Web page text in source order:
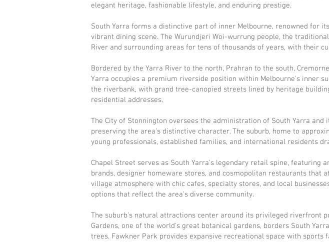
elegant heritage, fashionable lifestyle, and enduring prestige.
South Yarra forms a distinctive part of inner Melbourne, renowned for
vibrant dining scene. The Wurundjeri Woi-wurrung people, the
River and surrounding areas for tens of thousands of years, with their
Bordered by the Yarra River to the north, Prahran to the south,
Yarra occupies a premium riverside position within Melbourne's inner
the riverbank, with grand tree-canopied streets lined by heritage
residential addresses.
The City of Stonnington oversees the administration of South Yarra
preserving the area's distinctive character. The suburb, home to
young professionals, established families, and international residents
Chapel Street serves as South Yarra's legendary retail spine,
brands, designer homeware stores, and cosmopolitan restaurants that
village atmosphere with chic cafes, specialty stores, and local
options that reflect the area's diverse community.
The suburb's natural attractions center around its privileged riverfront
Gardens, one of the world's great botanical gardens, borders South
trees. Fawkner Park provides expansive recreational space with